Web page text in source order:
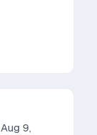
Aug 9,